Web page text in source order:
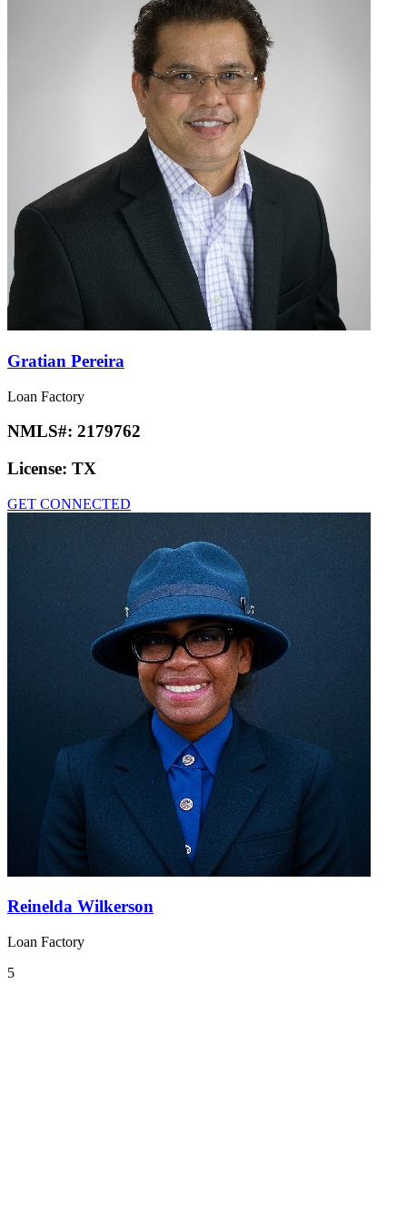
Gratian Pereira
Loan Factory
NMLS#: 2179762
License: TX
GET CONNECTED
Reinelda Wilkerson
Loan Factory
5